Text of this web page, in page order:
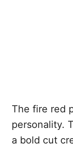
The fire red
personality.
a bold cut